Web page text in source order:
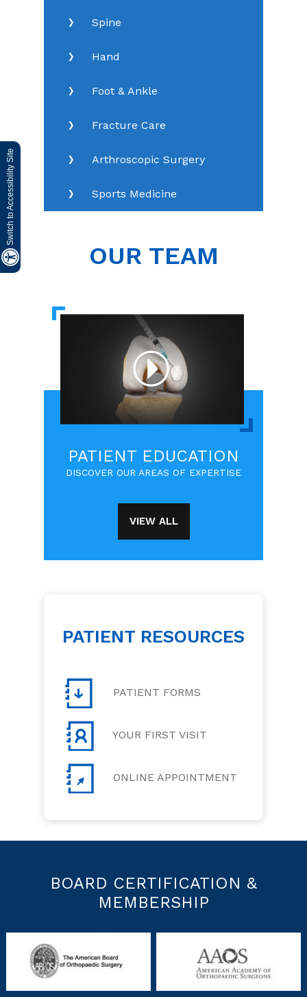
Switch to Accessibility Site
Spine
Hand
Foot & Ankle
Fracture Care
Arthroscopic Surgery
Sports Medicine
OUR TEAM
PATIENT EDUCATION
DISCOVER OUR AREAS OF EXPERTISE
VIEW ALL
PATIENT RESOURCES
PATIENT FORMS
YOUR FIRST VISIT
ONLINE APPOINTMENT
BOARD CERTIFICATION &
MEMBERSHIP